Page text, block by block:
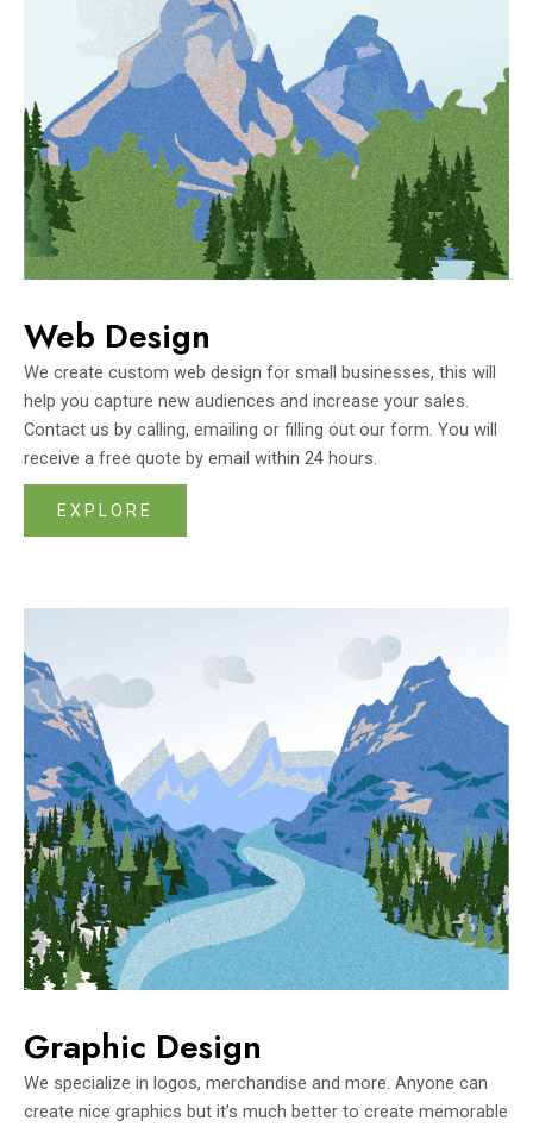
Web Design
We create custom web design for small businesses, this will
help you capture new audiences and increase your sales.
Contact us by calling, emailing or filling out our form. You will
receive a free quote by email within 24 hours.
EXPLORE
Graphic Design
We specialize in logos, merchandise and more. Anyone can
create nice graphics but it’s much better to create memorable